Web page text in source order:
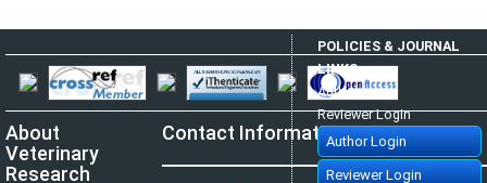
impacts on livestock production and genetic resources
Vet. Res. Notes. 2024; 4(1): 1-9
»
Abstract » doi:10.5455/vrn.2024.d35
Cited :5 times [Click to see citing articles]
Isolation and molecular identification of Candida spp. and
Saccharomyces spp. from bakery products and their impact on
public health
Shurya Khanam, Md. Ahosanul Haque Shahid, Md. Muket Mahmud, Md.
Zawad Hossain, Mst. Minara Khatun, KHM Nazmul Hussain Nazir
Vet. Res. Notes. 2021; 1(1): 1-5
»Abstract
About
Veterinary
Research
Contact Information
POLICIES & JOURNAL
LINKS
Author Login
Reviewer Login
Author Login
Reviewer Login